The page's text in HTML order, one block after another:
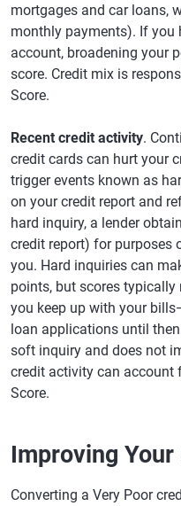
mortgages and car loans,
monthly payments). If you
account, broadening your
score. Credit mix is
Score.
Recent credit activity.
credit cards can hurt your
trigger events known as
on your credit report and
hard inquiry, a lender
credit report) for purposes
you. Hard inquiries can
points, but scores
you keep up with your
loan applications until
soft inquiry and does not
credit activity can account
Score.
Improving
Converting a Very Poor